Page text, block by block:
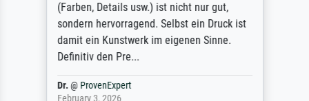
(Farben, Details usw.) ist nicht nur gut,
sondern hervorragend. Selbst ein Druck ist
damit ein Kunstwerk im eigenen Sinne.
Definitiv den Pre...
Dr.@ ProvenExpert